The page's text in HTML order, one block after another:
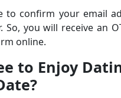
to confirm your email
So, you will receive an
online.
to Enjoy